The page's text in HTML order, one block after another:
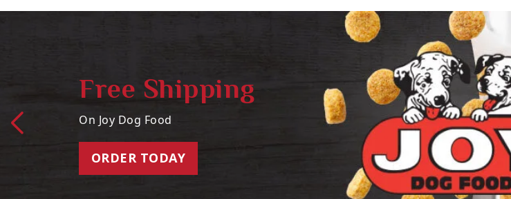
Free Shipping
On Joy Dog Food
ORDER TODAY